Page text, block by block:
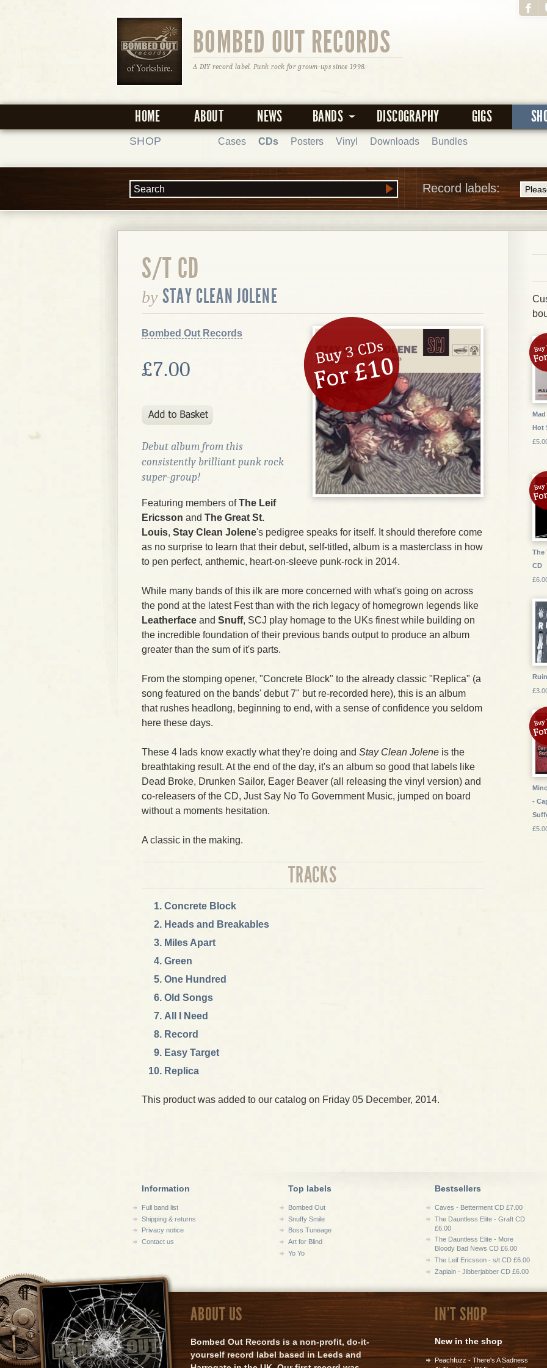
BOMBED OUT RECORDS
A DIY record label. Punk rock for grown-ups since 1998.
HOME ABOUT NEWS BANDS DISCOGRAPHY GIGS
SHOP Cases CDs Posters Vinyl Downloads Bundles
Record labels:
S/T CD
by STAY CLEAN JOLENE
Bombed Out Records
£7.00
Debut album from this
consistently brilliant punk rock
super-group!
Featuring members ofThe Leif
Ericsson and The Great St.
Louis, Stay Clean Jolene's pedigree speaks for itself. It should therefore come
as no surprise to learn that their debut, self-titled, album is a masterclass in how
to pen perfect, anthemic, heart-on-sleeve punk-rock in 2014.
While many bands of this ilk are more concerned with what's going on across
the pond at the latest Fest than with the rich legacy of homegrown legends like
Leatherface and Snuff, SCJ play homage to the UKs finest while building on
the incredible foundation of their previous bands output to produce an album
greater than the sum of it's parts.
From the stomping opener, "Concrete Block" to the already classic "Replica" (a
song featured on the bands' debut 7" but re-recorded here), this is an album
that rushes headlong, beginning to end, with a sense of confidence you seldom
here these days.
These 4 lads know exactly what they're doing and Stay Clean Jolene is the
breathtaking result. At the end of the day, it's an album so good that labels like
Dead Broke, Drunken Sailor, Eager Beaver (all releasing the vinyl version) and
co-releasers of the CD, Just Say No To Government Music, jumped on board
without a moments hesitation.
A classic in the making.
TRACKS
Concrete Block
Heads and Breakables
Miles Apart
Green
One Hundred
Old Songs
All I Need
Record
Easy Target
Replica
This product was added to our catalog on Friday 05 December, 2014.
Hot
The
CD
-
Information
Full band list
Shipping & returns
Privacy notice
Contact us
Top labels
Bombed Out
Snuffy Smile
Boss Tuneage
Art for Blind
Yo Yo
Bestsellers
Caves - Betterment CD £7.00
The Dauntless Elite - Graft CD
£6.00
The Dauntless Elite - More
Bloody Bad News CD £6.00
The Leif Ericsson - s/t CD £6.00
Zapiain - Jibberjabber CD £6.00
ABOUT US
Bombed Out Records is a non-profit, do-it-
yourself record label based in Leeds and
IN'T SHOP
New in the shop
Peachfuzz - There's A Sadness